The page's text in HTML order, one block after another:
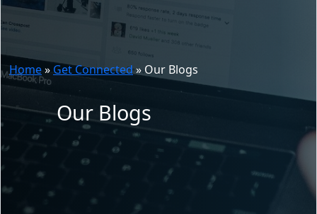
Home» Get Connected» Our Blogs
Our Blogs